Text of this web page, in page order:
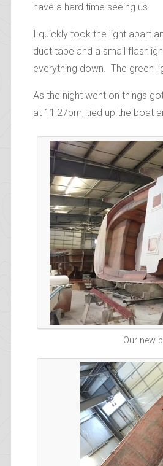
have a hard time seeing us.
I quickly took the light apart
duct tape and a small
everything down. The green
As the night went on things
at 11:27pm, tied up the boat
Our new